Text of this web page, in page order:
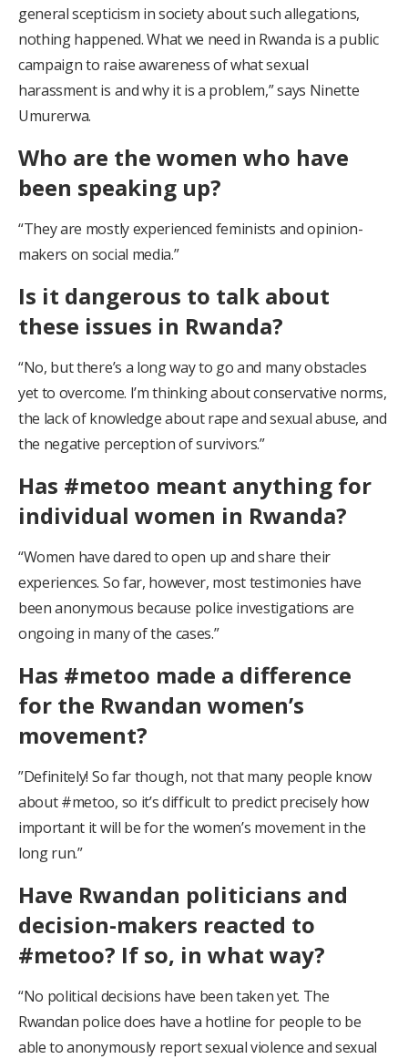
general scepticism in society about such allegations,
nothing happened. What we need in Rwanda is a public
campaign to raise awareness of what sexual
harassment is and why it is a problem,” says Ninette
Umurerwa.
Who are the women who have
been speaking up?
“They are mostly experienced feminists and opinion-
makers on social media.”
Is it dangerous to talk about
these issues in Rwanda?
“No, but there’s a long way to go and many obstacles
yet to overcome. I’m thinking about conservative norms,
the lack of knowledge about rape and sexual abuse, and
the negative perception of survivors.”
Has #metoo meant anything for
individual women in Rwanda?
“Women have dared to open up and share their
experiences. So far, however, most testimonies have
been anonymous because police investigations are
ongoing in many of the cases.”
Has #metoo made a difference
for the Rwandan women’s
movement?
”Definitely! So far though, not that many people know
about #metoo, so it’s difficult to predict precisely how
important it will be for the women’s movement in the
long run.”
Have Rwandan politicians and
decision-makers reacted to
#metoo? If so, in what way?
“No political decisions have been taken yet. The
Rwandan police does have a hotline for people to be
able to anonymously report sexual violence and sexual